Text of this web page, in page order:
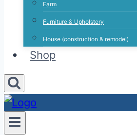
Farm
Furniture & Upholstery
House (construction & remodel)
Shop